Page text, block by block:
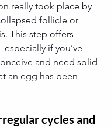
really took place by
follicle or
This step offers
if you’ve
and need solid
an egg has been
cycles and